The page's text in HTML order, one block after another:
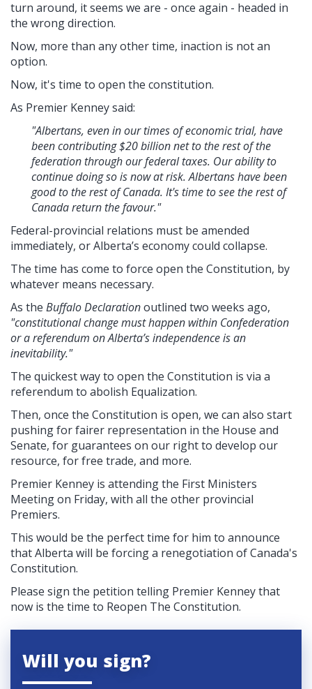
turn around, it seems we are - once again - headed in
the wrong direction.
Now, more than any other time, inaction is not an
option.
Now, it's time to open the constitution.
As Premier Kenney said:
"Albertans, even in our times of economic trial, have
been contributing $20 billion net to the rest of the
federation through our federal taxes. Our ability to
continue doing so is now at risk. Albertans have been
good to the rest of Canada. It's time to see the rest of
Canada return the favour."
Federal-provincial relations must be amended
immediately, or Alberta’s economy could collapse.
The time has come to force open the Constitution, by
whatever means necessary.
As the Buffalo Declarationoutlined two weeks ago,
"constitutional change must happen within Confederation
or a referendum on Alberta’s independence is an
inevitability."
The quickest way to open the Constitution is via a
referendum to abolish Equalization.
Then, once the Constitution is open, we can also start
pushing for fairer representation in the House and
Senate, for guarantees on our right to develop our
resource, for free trade, and more.
Premier Kenney is attending the First Ministers
Meeting on Friday, with all the other provincial
Premiers.
This would be the perfect time for him to announce
that Alberta will be forcing a renegotiation of Canada's
Constitution.
Please sign the petition telling Premier Kenney that
now is the time to Reopen The Constitution.
Will you sign?